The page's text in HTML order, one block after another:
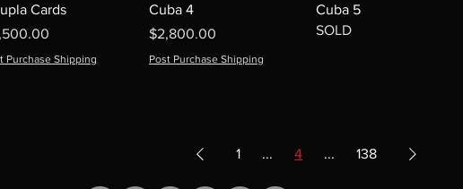
Cards
Purchase Shipping
Cuba 4
Price
$2,800.00
Post Purchase Shipping
Cuba 5
SOLD
1 ... 4 ... 138